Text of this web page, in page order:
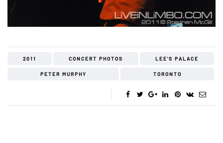
2011 CONCERT PHOTOS LEE'S PALACE
PETER MURPHY TORONTO